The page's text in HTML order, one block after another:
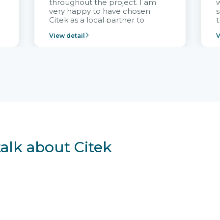
throughout the project. I am
very happy to have chosen
Citek as a local partner to
Vietnam project and provide
View detail
about Citek